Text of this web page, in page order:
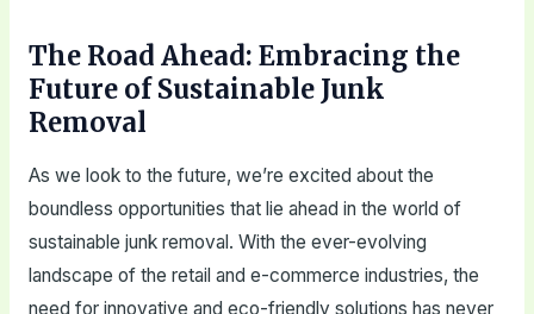
The Road Ahead: Embracing the
Future of Sustainable Junk
Removal
As we look to the future, we’re excited about the
boundless opportunities that lie ahead in the world of
sustainable junk removal. With the ever-evolving
landscape of the retail and e-commerce industries, the
need for innovative and eco-friendly solutions has never